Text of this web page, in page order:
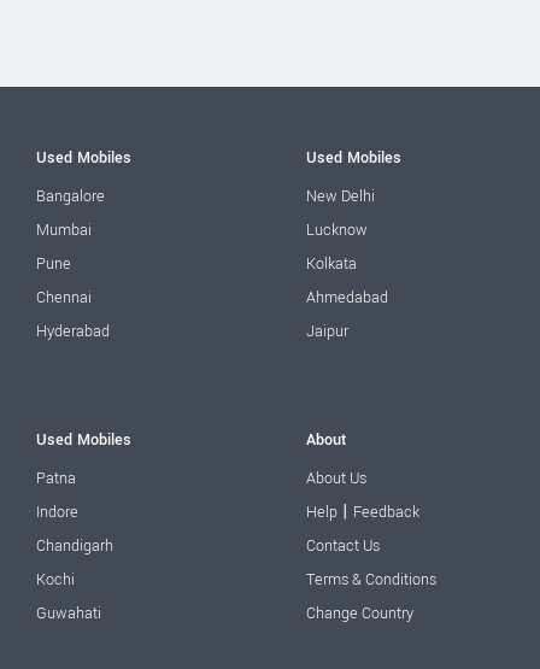
Used Mobiles
Bangalore
Mumbai
Pune
Chennai
Hyderabad
Used Mobiles
New Delhi
Lucknow
Kolkata
Ahmedabad
Jaipur
Used Mobiles
Patna
Indore
Chandigarh
Kochi
Guwahati
About
About Us
Help | Feedback
Contact Us
Terms & Conditions
Change Country